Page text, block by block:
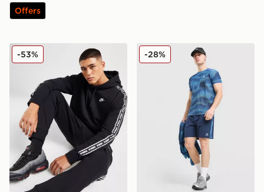
Offers
Nike Aries Hoodie
-53% MONTIREX Haze Shorts
-28%